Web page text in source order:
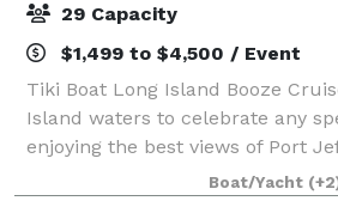
29 Capacity
$1,499 to $4,500 / Event
Tiki Boat Long Island Booze
Island waters to celebrate any
enjoying the best views of Port
is to create fun, enjoyable, and
Boat/Yacht